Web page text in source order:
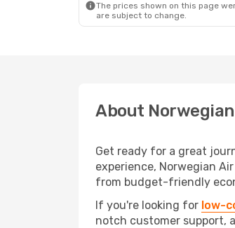
The prices shown on this page
are subject to change.
About
Get ready for a great
experience, Norwegian
from budget-friendly
If you're looking for low-
notch customer support,